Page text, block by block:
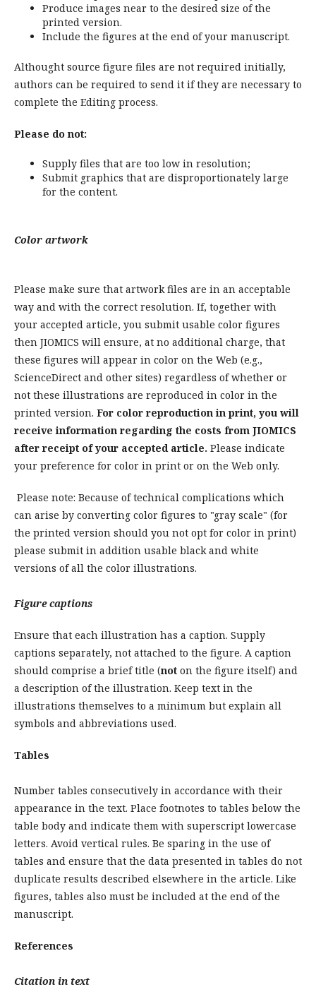
Produce images near to the desired size of the
printed version.
Include the figures at the end of your manuscript.
Althought source figure files are not required initially,
authors can be required to send it if they are necessary to
complete the Editing process.
Please do not:
Supply files that are too low in resolution;
Submit graphics that are disproportionately large
for the content.
Color artwork
Please make sure that artwork files are in an acceptable
way and with the correct resolution. If, together with
your accepted article, you submit usable color figures
then JIOMICS will ensure, at no additional charge, that
these figures will appear in color on the Web (e.g.,
ScienceDirect and other sites) regardless of whether or
not these illustrations are reproduced in color in the
printed version. For color reproduction in print, you will
receive information regarding the costs from JIOMICS
after receipt of your accepted article. Please indicate
your preference for color in print or on the Web only.
Please note: Because of technical complications which
can arise by converting color figures to "gray scale" (for
the printed version should you not opt for color in print)
please submit in addition usable black and white
versions of all the color illustrations.
Figure captions
Ensure that each illustration has a caption. Supply
captions separately, not attached to the figure. A caption
should comprise a brief title (not on the figure itself) and
a description of the illustration. Keep text in the
illustrations themselves to a minimum but explain all
symbols and abbreviations used.
Tables
Number tables consecutively in accordance with their
appearance in the text. Place footnotes to tables below the
table body and indicate them with superscript lowercase
letters. Avoid vertical rules. Be sparing in the use of
tables and ensure that the data presented in tables do not
duplicate results described elsewhere in the article. Like
figures, tables also must be included at the end of the
manuscript.
References
Citation in text